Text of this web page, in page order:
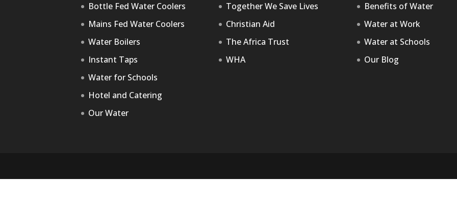
Bottle Fed Water Coolers
Mains Fed Water Coolers
Water Boilers
Instant Taps
Water for Schools
Hotel and Catering
Our Water
Together We Save Lives
Christian Aid
The Africa Trust
WHA
Benefits of Water
Water at Work
Water at Schools
Our Blog